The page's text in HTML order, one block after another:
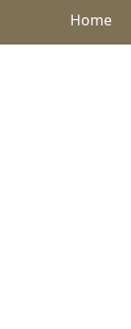
Home